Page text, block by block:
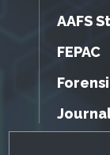
AAFS
FEPAC